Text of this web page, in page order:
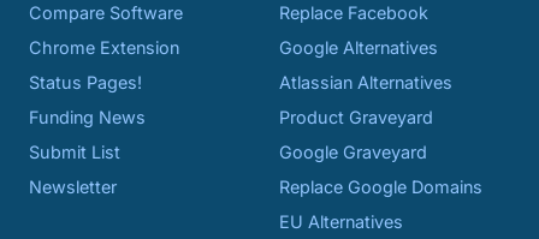
Compare Software
Chrome Extension
Status Pages!
Funding News
Submit List
Newsletter
Replace Facebook
Google Alternatives
Atlassian Alternatives
Product Graveyard
Google Graveyard
Replace Google Domains
EU Alternatives